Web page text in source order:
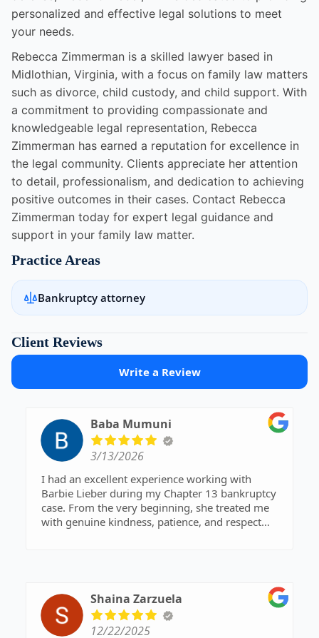
personalized and effective legal solutions to meet
your needs.
Rebecca Zimmerman is a skilled lawyer based in
Midlothian, Virginia, with a focus on family law matters
such as divorce, child custody, and child support. With
a commitment to providing compassionate and
knowledgeable legal representation, Rebecca
Zimmerman has earned a reputation for excellence in
the legal community. Clients appreciate her attention
to detail, professionalism, and dedication to achieving
positive outcomes in their cases. Contact Rebecca
Zimmerman today for expert legal guidance and
support in your family law matter.
Practice Areas
Bankruptcy attorney
Client Reviews
Write a Review
Baba Mumuni
3/13/2026
I had an excellent experience working with
Barbie Lieber during my Chapter 13 bankruptcy
case. From the very beginning, she treated me
with genuine kindness, patience, and respect
explain everything clearly and made sure I fully
understood the process. Her responsiveness and
willingness to help gave me a lot of peace of
Shaina Zarzuela
12/22/2025